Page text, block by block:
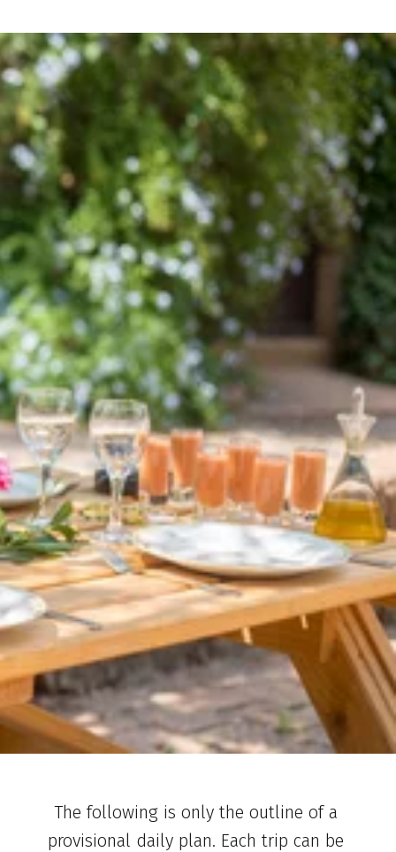
The following is only the outline of a
provisional daily plan. Each trip can be